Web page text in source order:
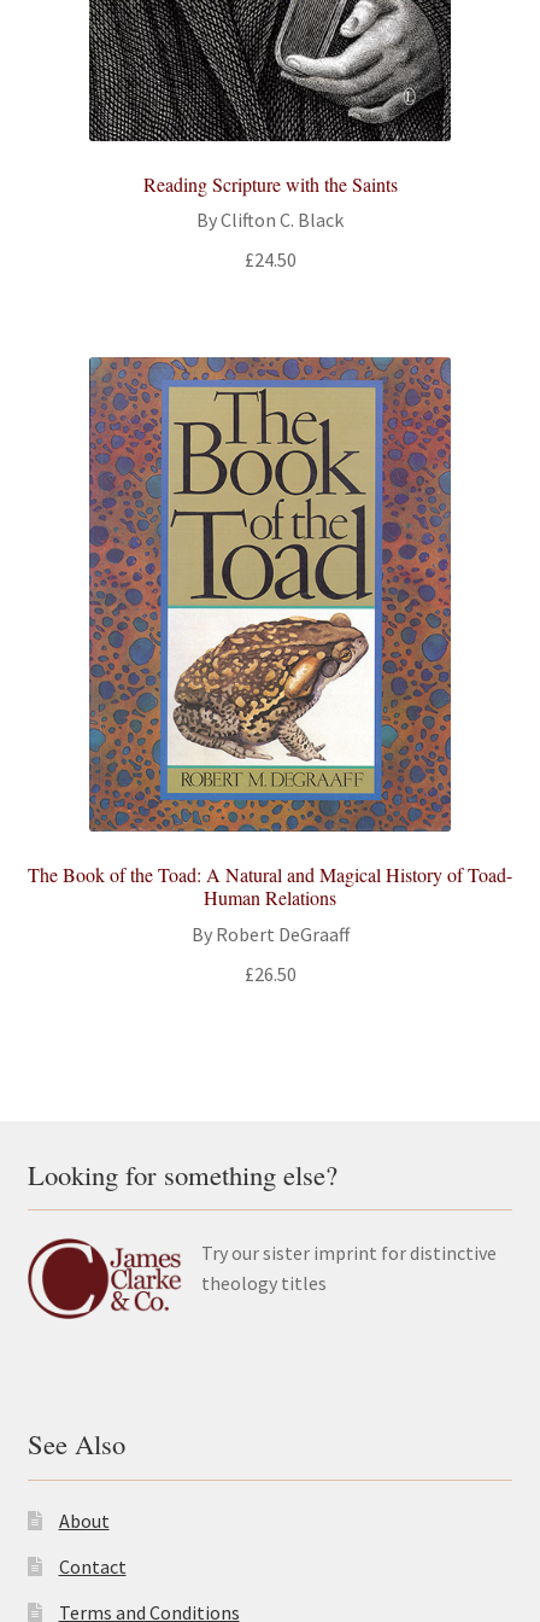
Reading Scripture with the Saints
By Clifton C. Black
£24.50
The Book of the Toad: A Natural and Magical History of Toad-
Human Relations
By Robert DeGraaff
£26.50
Looking for something else?
Try our sister imprint for distinctive
theology titles
See Also
About
Contact
Terms and Conditions